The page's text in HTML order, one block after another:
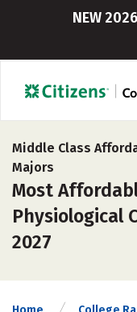
NEW
Middle Class
Majors
Most
Physiological
2027